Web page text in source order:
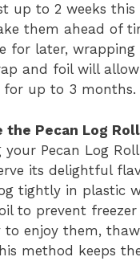
up to 2 weeks this
them ahead of
for later,
and foil will
for up to 3 months.
the Pecan Log
your Pecan Log
its delightful
tightly in plastic
to prevent freezer
to enjoy them,
method keeps